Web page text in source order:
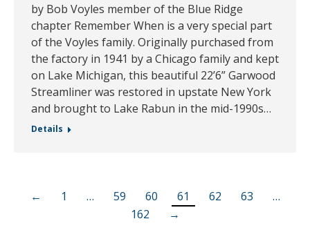
by Bob Voyles member of the Blue Ridge
chapter Remember When is a very special part
of the Voyles family. Originally purchased from
the factory in 1941 by a Chicago family and kept
on Lake Michigan, this beautiful 22’6” Garwood
Streamliner was restored in upstate New York
and brought to Lake Rabun in the mid-1990s…
Details
← 1 … 59 60 61 62 63
…
162
→